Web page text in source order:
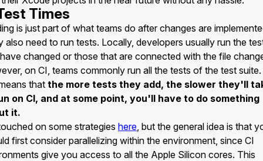
Times
is just part of what teams do after changes are
also need to run tests. Locally, developers usually run the
changed or those that are connected with the file
on CI, teams commonly run all the tests of the test
thatthe more tests they add, the slower they'll
on CI, and at some point, you'll have to do something
it.
on some strategies here, but the general idea is that
first consider parallelizing within the environment, since CI
give you access to all the Apple Silicon cores. This